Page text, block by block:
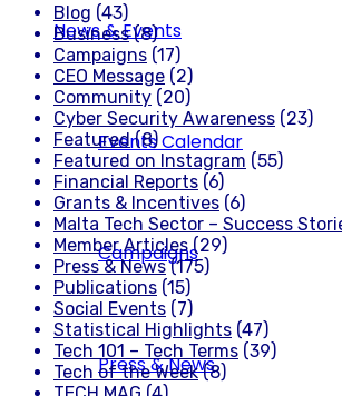
News & Events
Events Calendar
Campaigns
Press & News
Blog (43)
Business(8)
Campaigns (17)
CEO Message (2)
Community (20)
Cyber Security Awareness (23)
Featured(8)
Featured on Instagram (55)
Financial Reports (6)
Grants & Incentives (6)
Malta Tech Sector – Success
Member Articles(29)
Press & News(175)
Publications (15)
Social Events (7)
Statistical Highlights (47)
Tech 101 – Tech Terms (39)
Tech of the Week(8)